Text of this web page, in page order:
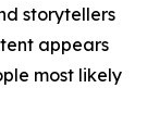
storytellers
appears
most likely